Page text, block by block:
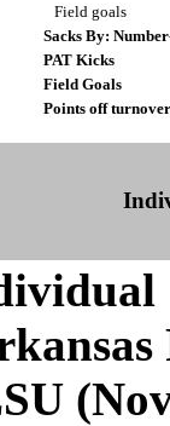
Field goals
Sacks By:
PAT Kicks
Field Goals
Points off